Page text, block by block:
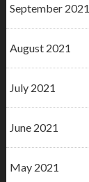
September 2021
August 2021
July 2021
June 2021
May 2021